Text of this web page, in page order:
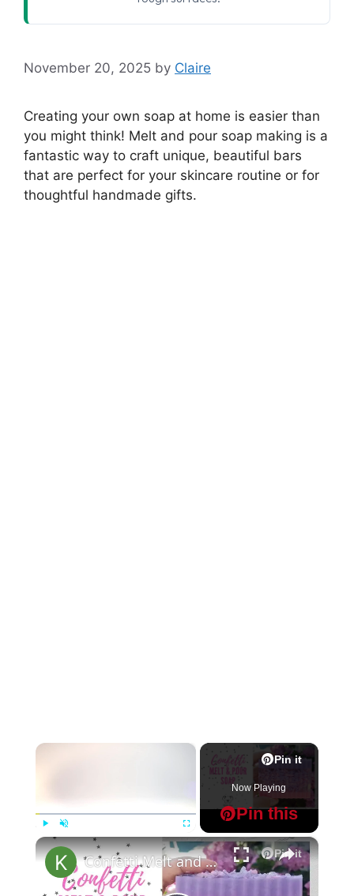
November 20, 2025 by Claire
Creating your own soap at home is easier than
you might think! Melt and pour soap making is a
fantastic way to craft unique, beautiful bars
that are perfect for your skincare routine or for
thoughtful handmade gifts.
×
Play Fullscreen
Pin it
Pin this
Now Playing
×
Pin it
Confetti Melt and Pour Soap Making MP Soap Tutorial for Beginners